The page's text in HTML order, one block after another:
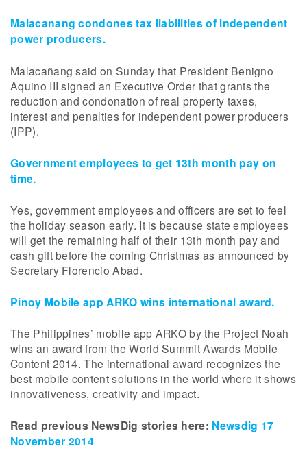
Malacanang condones tax liabilities of independent
power producers.
Malacañang said on Sunday that President Benigno
Aquino III signed an Executive Order that grants the
reduction and condonation of real property taxes,
interest and penalties for independent power producers
(IPP).
Government employees to get 13th month pay on
time.
Yes, government employees and officers are set to feel
the holiday season early. It is because state employees
will get the remaining half of their 13th month pay and
cash gift before the coming Christmas as announced by
Secretary Florencio Abad.
Pinoy Mobile app ARKO wins international award.
The Philippines’ mobile app ARKO by the Project Noah
wins an award from the World Summit Awards Mobile
Content 2014. The international award recognizes the
best mobile content solutions in the world where it shows
innovativeness, creativity and impact.
Read previous NewsDig stories here: Newsdig 17
November 2014